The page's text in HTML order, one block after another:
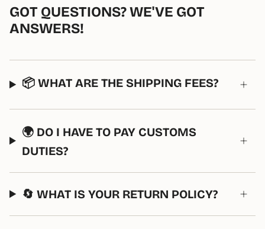
GOT QUESTIONS? WE'VE GOT
ANSWERS!
📦 WHAT ARE THE SHIPPING FEES?
🌍 DO I HAVE TO PAY CUSTOMS
DUTIES?
🔄 WHAT IS YOUR RETURN POLICY?